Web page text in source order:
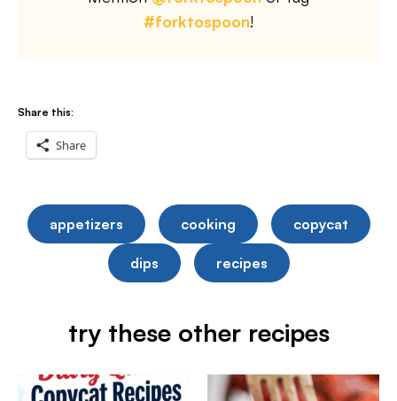
#forktospoon!
Share this:
Share
appetizers cooking copycat
dips recipes
try these other recipes